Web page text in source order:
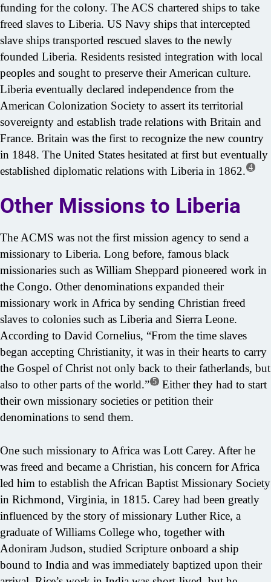
funding for the colony. The ACS chartered ships to take
freed slaves to Liberia. US Navy ships that intercepted
slave ships transported rescued slaves to the newly
founded Liberia. Residents resisted integration with local
peoples and sought to preserve their American culture.
Liberia eventually declared independence from the
American Colonization Society to assert its territorial
sovereignty and establish trade relations with Britain and
France. Britain was the first to recognize the new country
in 1848. The United States hesitated at first but eventually
established diplomatic relations with Liberia in 1862. 4
Other Missions to Liberia
The ACMS was not the first mission agency to send a
missionary to Liberia. Long before, famous black
missionaries such as William Sheppard pioneered work in
the Congo. Other denominations expanded their
missionary work in Africa by sending Christian freed
slaves to colonies such as Liberia and Sierra Leone.
According to David Cornelius, “From the time slaves
began accepting Christianity, it was in their hearts to carry
the Gospel of Christ not only back to their fatherlands, but
also to other parts of the world.” 5 Either they had to start
their own missionary societies or petition their
denominations to send them.
One such missionary to Africa was Lott Carey. After he
was freed and became a Christian, his concern for Africa
led him to establish the African Baptist Missionary Society
in Richmond, Virginia, in 1815. Carey had been greatly
influenced by the story of missionary Luther Rice, a
graduate of Williams College who, together with
Adoniram Judson, studied Scripture onboard a ship
bound to India and was immediately baptized upon their